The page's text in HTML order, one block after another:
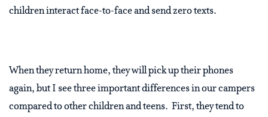
children interact face-to-face and send zero texts.
When they return home, they will pick up their phones
again, but I see three important differences in our campers
compared to other children and teens. First, they tend to